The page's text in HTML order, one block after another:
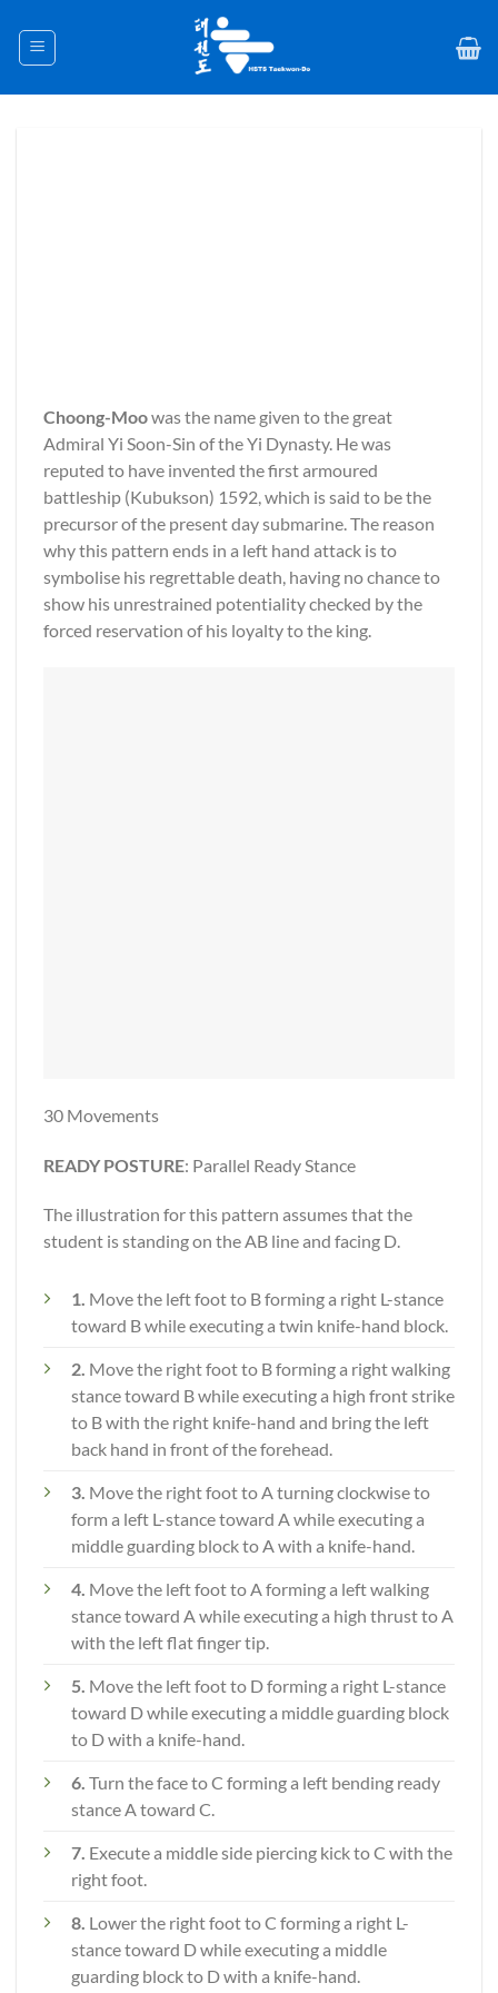
content
Choong-Moowas the name given to the great
Admiral Yi Soon-Sin of the Yi Dynasty. He was
reputed to have invented the first armoured
battleship (Kubukson) 1592, which is said to be the
precursor of the present day submarine. The reason
why this pattern ends in a left hand attack is to
symbolise his regrettable death, having no chance to
show his unrestrained potentiality checked by the
forced reservation of his loyalty to the king.
30 Movements
READY POSTURE: Parallel Ready Stance
The illustration for this pattern assumes that the
student is standing on the AB line and facing D.
1. Move the left foot to B forming a right L-stance
toward B while executing a twin knife-hand block.
2. Move the right foot to B forming a right walking
stance toward B while executing a high front strike
to B with the right knife-hand and bring the left
back hand in front of the forehead.
3. Move the right foot to A turning clockwise to
form a left L-stance toward A while executing a
middle guarding block to A with a knife-hand.
4. Move the left foot to A forming a left walking
stance toward A while executing a high thrust to A
with the left flat finger tip.
5. Move the left foot to D forming a right L-stance
toward D while executing a middle guarding block
to D with a knife-hand.
6. Turn the face to C forming a left bending ready
stance A toward C.
7. Execute a middle side piercing kick to C with the
right foot.
8. Lower the right foot to C forming a right L-
stance toward D while executing a middle
guarding block to D with a knife-hand.